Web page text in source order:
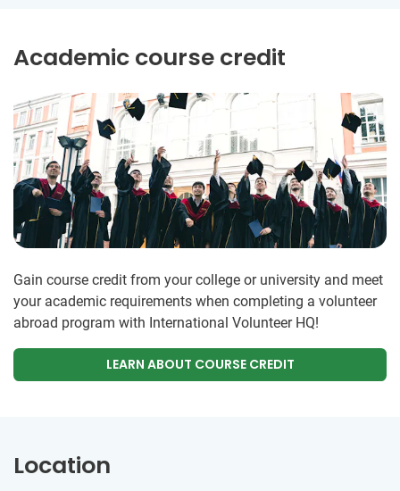
Academic course credit
Gain course credit from your college or university and meet
your academic requirements when completing a volunteer
abroad program with International Volunteer HQ!
LEARN ABOUT COURSE CREDIT
Location